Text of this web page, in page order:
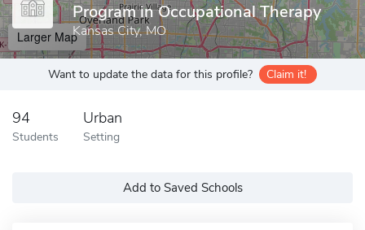
Program in Occupational Therapy
Kansas City, MO
Larger Map
Want to update the data for this profile? Claim it!
94
Students
Urban
Setting
Add to Saved Schools